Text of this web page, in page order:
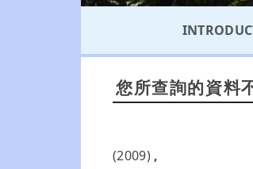
您所查詢的資料
(2009) ,